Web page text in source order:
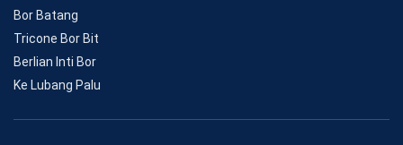
Bor Batang
Tricone Bor Bit
Berlian Inti Bor
Ke Lubang Palu